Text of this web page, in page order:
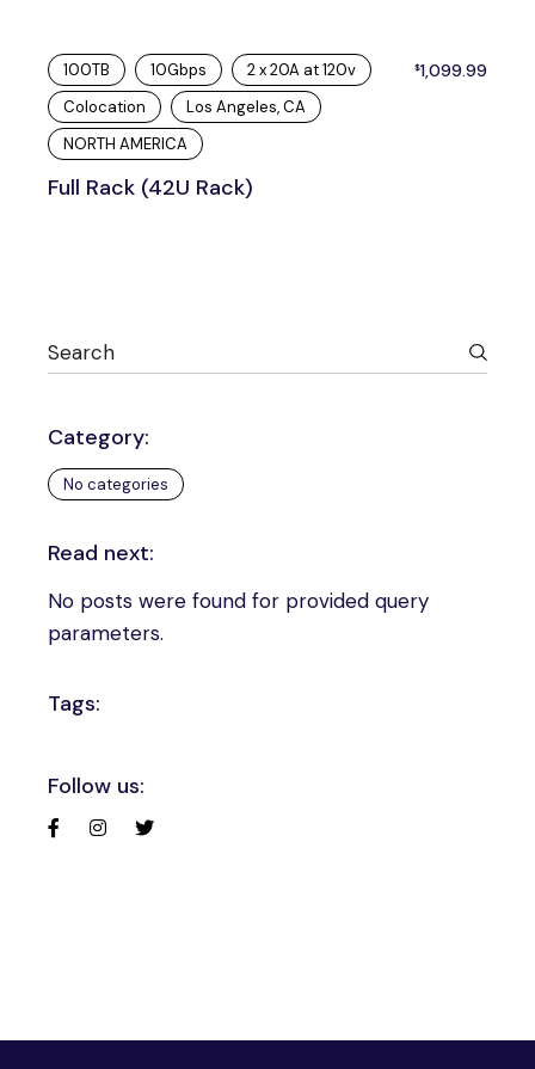
100TB 10Gbps
2 x 20A at 120v
Colocation
Los Angeles, CA
NORTH AMERICA
Full Rack (42U Rack)
$1,099.99
Category:
No categories
Read next:
No posts were found for provided query
parameters.
Tags:
Follow us: